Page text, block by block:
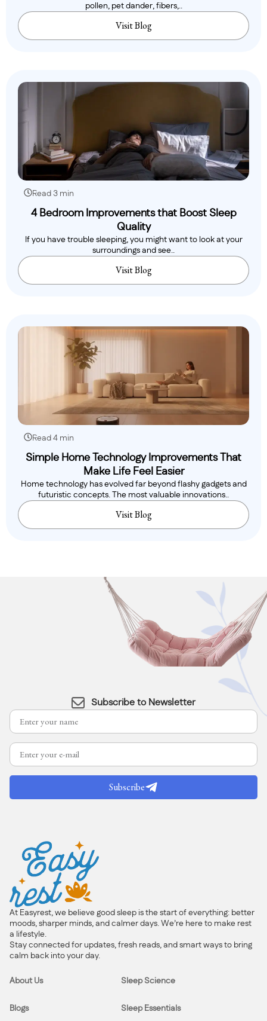
pollen, pet dander, fibers,..
Visit Blog
Read 3 min
4 Bedroom Improvements that Boost Sleep
Quality
If you have trouble sleeping, you might want to look at your
surroundings and see..
Visit Blog
Read 4 min
Simple Home Technology Improvements That
Make Life Feel Easier
Home technology has evolved far beyond flashy gadgets and
futuristic concepts. The most valuable innovations..
Visit Blog
Subscribe to Newsletter
Subscribe
At Easyrest, we believe good sleep is the start of everything: better
moods, sharper minds, and calmer days. We’re here to make rest
a lifestyle.
Stay connected for updates, fresh reads, and smart ways to bring
calm back into your day.
About Us
Blogs
Sleep Science
Sleep Essentials